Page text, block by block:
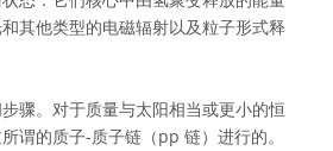
其他类型的电磁辐射以及粒子形式释
骤。对于质量与太阳相当或更小的恒
谓的质子-质子链（pp 链）进行的。